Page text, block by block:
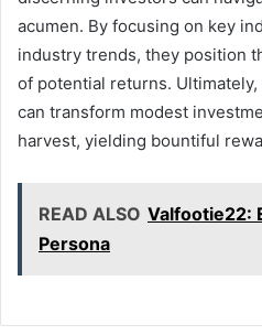
acumen. By focusing on key
industry trends, they position
of potential returns.
can transform modest
harvest, yielding bountiful
READ ALSO Valfootie22:
Persona